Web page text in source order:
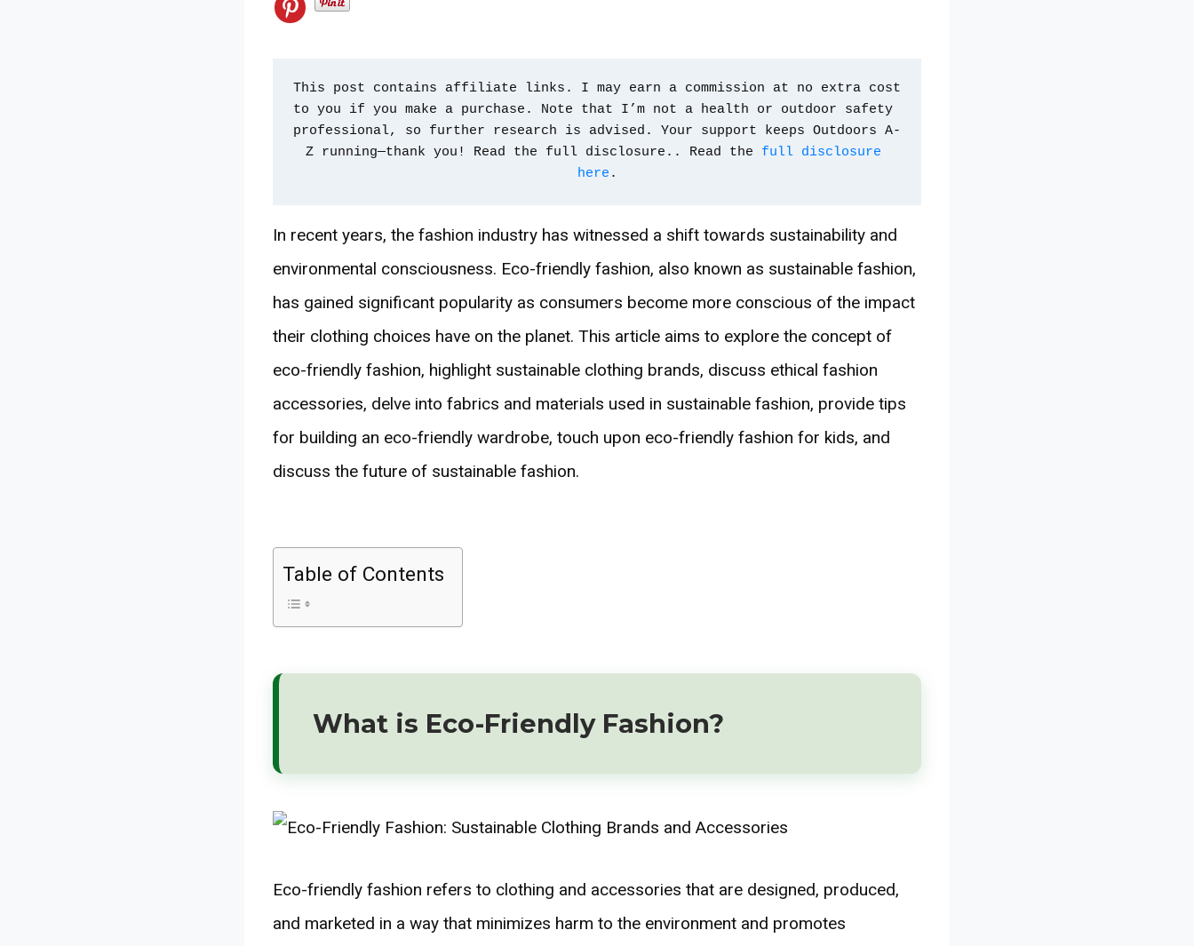
This post contains affiliate links. I may earn a commission at no extra cost
to you if you make a purchase. Note that I’m not a health or outdoor safety
professional, so further research is advised. Your support keeps Outdoors A-
Z running—thank you! Read the full disclosure.. Read the full disclosure
here .
In recent years, the fashion industry has witnessed a shift towards sustainability and
environmental consciousness. Eco-friendly fashion, also known as sustainable fashion,
has gained significant popularity as consumers become more conscious of the impact
their clothing choices have on the planet. This article aims to explore the concept of
eco-friendly fashion, highlight sustainable clothing brands, discuss ethical fashion
accessories, delve into fabrics and materials used in sustainable fashion, provide tips
for building an eco-friendly wardrobe, touch upon eco-friendly fashion for kids, and
discuss the future of sustainable fashion.
Table of Contents
What is Eco-Friendly Fashion?
Eco-friendly fashion refers to clothing and accessories that are designed, produced,
and marketed in a way that minimizes harm to the environment and promotes